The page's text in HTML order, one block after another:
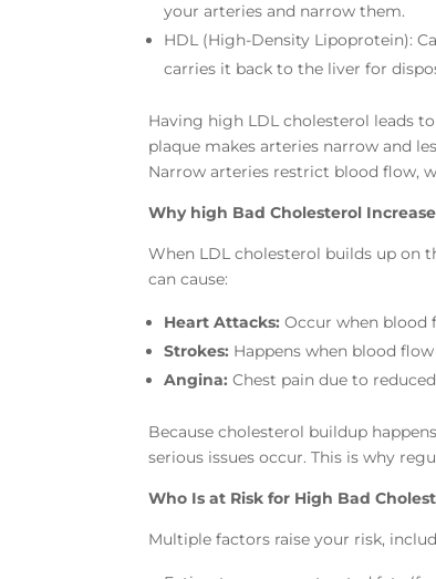
your arteries and narrow them.
HDL (High-Density Lipoprotein):
carries it back to the liver for
Having high LDL cholesterol leads
plaque makes arteries narrow and
Narrow arteries restrict blood flow,
Why high Bad Cholesterol
When LDL cholesterol builds up on
can cause:
Heart Attacks: Occur when blood
Strokes: Happens when blood
Angina: Chest pain due to
Because cholesterol buildup
serious issues occur. This is why
Who Is at Risk for High Bad
Multiple factors raise your risk,